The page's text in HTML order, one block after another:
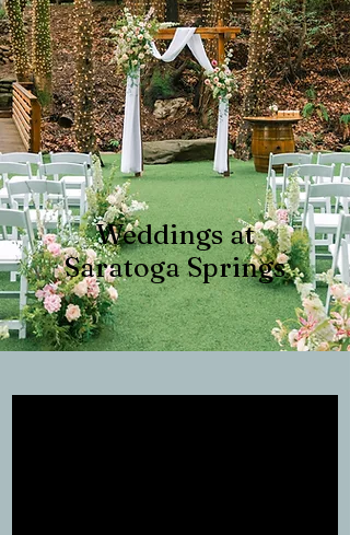
Weddings at
Saratoga Springs